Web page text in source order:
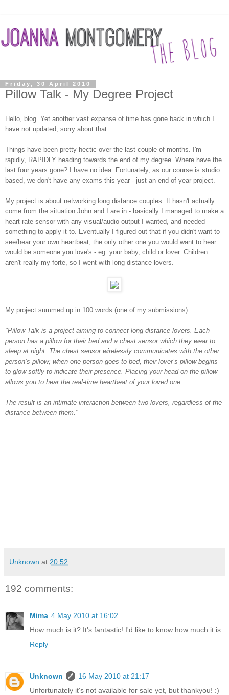
Friday, 30 April 2010
Pillow Talk - My Degree Project
Hello, blog. Yet another vast expanse of time has gone back in which I
have not updated, sorry about that.
Things have been pretty hectic over the last couple of months. I'm
rapidly, RAPIDLY heading towards the end of my degree. Where have the
last four years gone? I have no idea. Fortunately, as our course is studio
based, we don't have any exams this year - just an end of year project.
My project is about networking long distance couples. It hasn't actually
come from the situation John and I are in - basically I managed to make a
heart rate sensor with any visual/audio output I wanted, and needed
something to apply it to. Eventually I figured out that if you didn't want to
see/hear your own heartbeat, the only other one you would want to hear
would be someone you love's - eg. your baby, child or lover. Children
aren't really my forte, so I went with long distance lovers.
My project summed up in 100 words (one of my submissions):
"Pillow Talk is a project aiming to connect long distance lovers. Each
person has a pillow for their bed and a chest sensor which they wear to
sleep at night. The chest sensor wirelessly communicates with the other
person’s pillow; when one person goes to bed, their lover’s pillow begins
to glow softly to indicate their presence. Placing your head on the pillow
allows you to hear the real-time heartbeat of your loved one.
The result is an intimate interaction between two lovers, regardless of the
distance between them."
Unknown at 20:52
192 comments:
Mima 4 May 2010 at 16:02
How much is it? It's fantastic! I'd like to know how much it is.
Reply
Unknown
16 May 2010 at 21:17
Unfortunately it's not available for sale yet, but thankyou! :)